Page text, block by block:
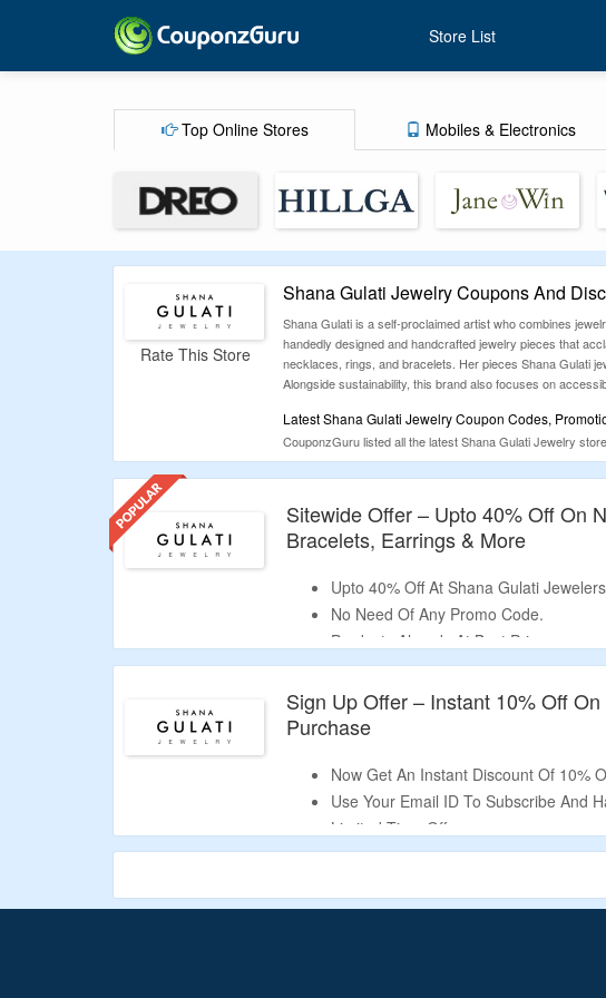
Store List
Top Online Stores Mobiles & Electronics
Rate This Store
Shana Gulati Jewelry Coupons And
Shana Gulati is a self-proclaimed artist who combines
handedly designed and handcrafted jewelry pieces that
necklaces, rings, and bracelets. Her pieces Shana Gulati
Alongside sustainability, this brand also focuses on
Latest Shana Gulati Jewelry Coupon Codes,
CouponzGuru listed all the latest Shana Gulati Jewelry
CouponzGuru has been a leading coupon code, promo
promotional offers for various online shopping sites.
Sitewide Offer – Upto 40% Off On
Bracelets, Earrings & More
Upto 40% Off At Shana Gulati
No Need Of Any Promo Code.
Products Already At Best Price.
Shop For Necklaces, Rings,
Validity – Limited Period.
Sign Up Offer – Instant 10% Off On
Purchase
Now Get An Instant Discount Of 10%
Use Your Email ID To Subscribe And
Limited Time Offer.